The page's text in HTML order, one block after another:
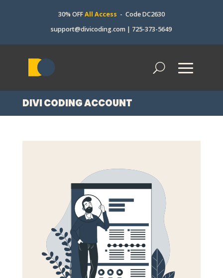
30% OFFAll Access - Code DC2630
support@divicoding.com | 725-373-5649
DIVI CODING ACCOUNT